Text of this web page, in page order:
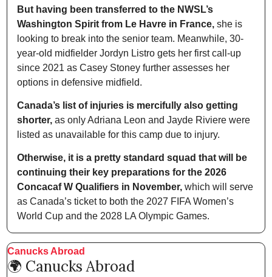
But having been transferred to the NWSL’s
Washington Spirit from Le Havre in France, she is
looking to break into the senior team. Meanwhile, 30-
year-old midfielder Jordyn Listro gets her first call-up
since 2021 as Casey Stoney further assesses her
options in defensive midfield.
Canada’s list of injuries is mercifully also getting
shorter, as only Adriana Leon and Jayde Riviere were
listed as unavailable for this camp due to injury.
Otherwise, it is a pretty standard squad that will be
continuing their key preparations for the 2026
Concacaf W Qualifiers in November, which will serve
as Canada’s ticket to both the 2027 FIFA Women’s
World Cup and the 2028 LA Olympic Games.
Canucks Abroad
🌍 Canucks Abroad